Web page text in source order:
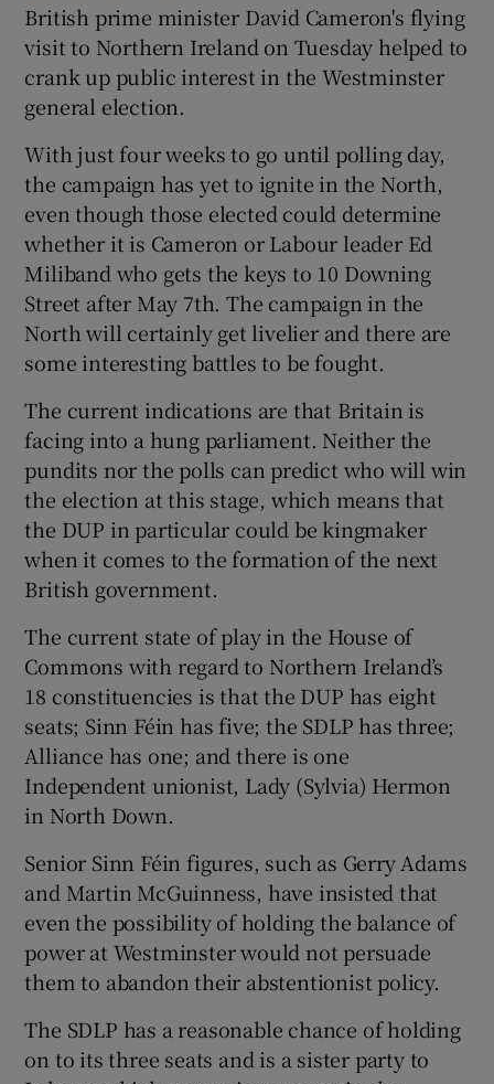
Show Gaeilge sub sections
Show Sponsored sub sections
British prime minister David Cameron's flying
visit to Northern Ireland on Tuesday helped to
crank up public interest in the Westminster
general election.
With just four weeks to go until polling day,
the campaign has yet to ignite in the North,
even though those elected could determine
whether it is Cameron or Labour leader Ed
Miliband who gets the keys to 10 Downing
Street after May 7th. The campaign in the
North will certainly get livelier and there are
some interesting battles to be fought.
The current indications are that Britain is
facing into a hung parliament. Neither the
pundits nor the polls can predict who will win
the election at this stage, which means that
the DUP in particular could be kingmaker
when it comes to the formation of the next
British government.
The current state of play in the House of
Commons with regard to Northern Ireland’s
18 constituencies is that the DUP has eight
seats; Sinn Féin has five; the SDLP has three;
Alliance has one; and there is one
Independent unionist, Lady (Sylvia) Hermon
in North Down.
Senior Sinn Féin figures, such as Gerry Adams
and Martin McGuinness, have insisted that
even the possibility of holding the balance of
power at Westminster would not persuade
them to abandon their abstentionist policy.
The SDLP has a reasonable chance of holding
on to its three seats and is a sister party to